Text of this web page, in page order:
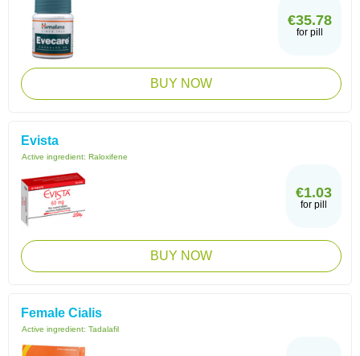
€35.78
for pill
BUY NOW
Evista
Active ingredient: Raloxifene
€1.03
for pill
BUY NOW
Female Cialis
Active ingredient: Tadalafil